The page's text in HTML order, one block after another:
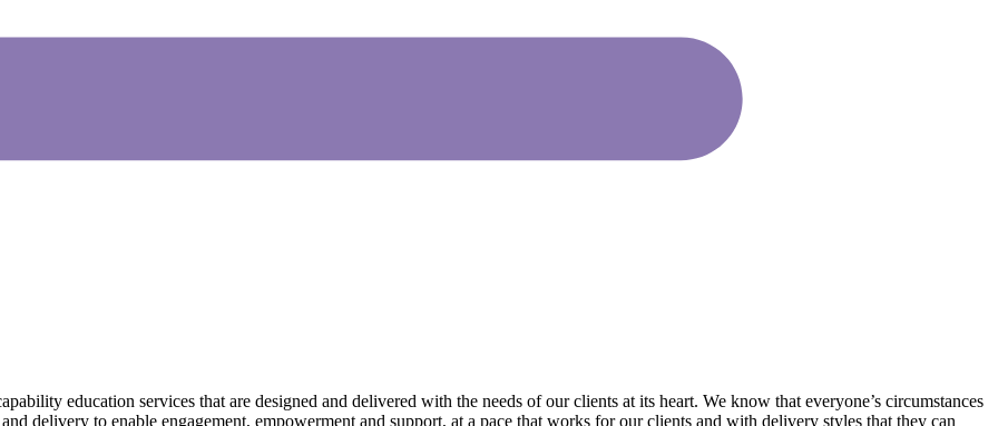
education services that are designed and delivered with the needs of our clients at its heart. We know that everyone’s circumstances
delivery to enable engagement, empowerment and support, at a pace that works for our clients and with delivery styles that they can